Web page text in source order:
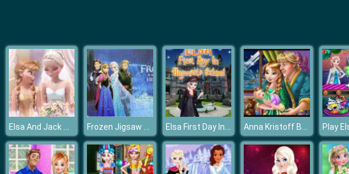
Elsa And Jack Wedding Photo Frozen Jigsaw Puzzle Elsa First Day In Hogwarts School Anna Kristoff Baby Feeding